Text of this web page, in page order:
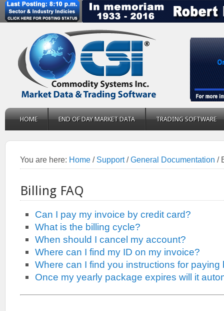
HOME END OF DAY MARKET DATA TRADING SOFTWARE
You are here: Home / Support / General Documentation /
Billing FAQ
Can I pay my invoice by credit card?
What is the billing cycle?
When should I cancel my account?
Where can I find my ID on my invoice?
Where can I find you instructions for paying
Once my yearly package expires will it